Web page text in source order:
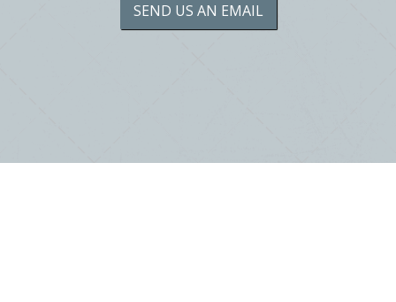
SEND US AN EMAIL